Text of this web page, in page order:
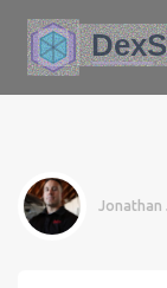
Jonathan